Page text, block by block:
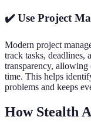
✔️ Use Project
Modern project
track tasks, deadlines,
transparency, allowing
time. This helps
problems and keeps
How Stealth